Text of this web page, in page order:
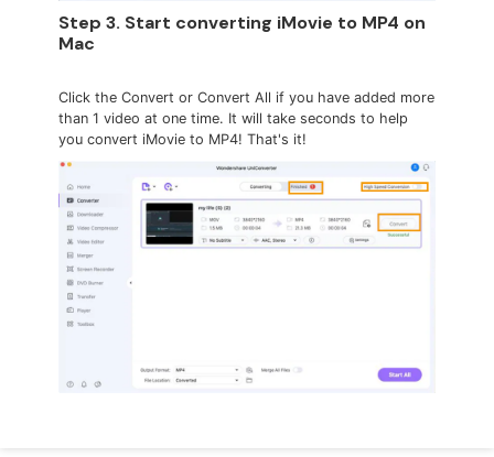
Step 3. Start converting iMovie to MP4 on
Mac
Click the Convert or Convert All if you have added more
than 1 video at one time. It will take seconds to help
you convert iMovie to MP4! That's it!